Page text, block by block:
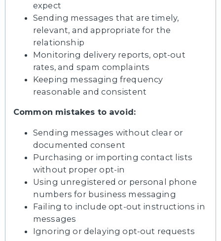
expect
Sending messages that are timely,
relevant, and appropriate for the
relationship
Monitoring delivery reports, opt-out
rates, and spam complaints
Keeping messaging frequency
reasonable and consistent
Common mistakes to avoid:
Sending messages without clear or
documented consent
Purchasing or importing contact lists
without proper opt-in
Using unregistered or personal phone
numbers for business messaging
Failing to include opt-out instructions in
messages
Ignoring or delaying opt-out requests